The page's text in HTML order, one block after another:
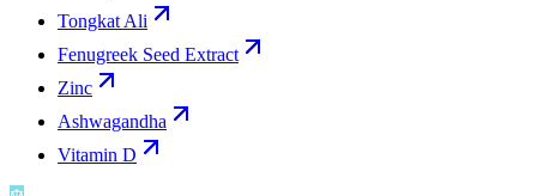
Tongkat Ali
Fenugreek Seed Extract
Zinc
Ashwagandha
Vitamin D